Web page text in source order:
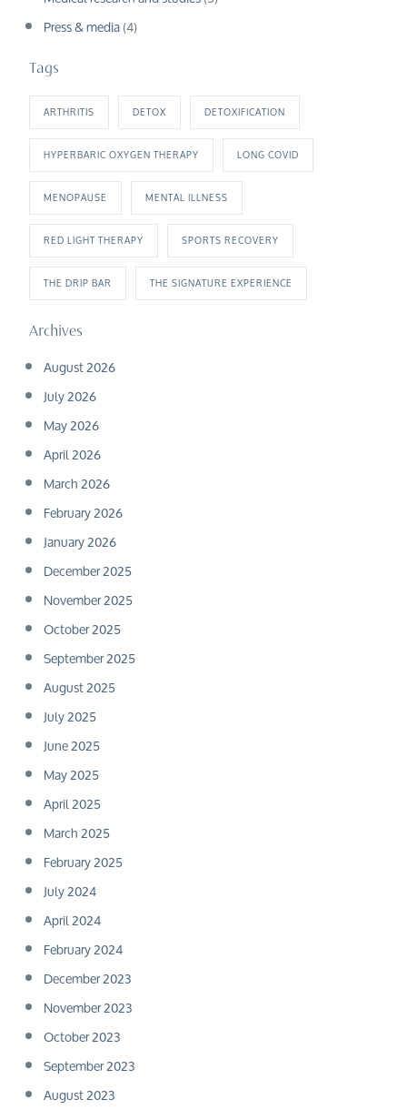
Press & media(4)
Tags
ARTHRITIS DETOX DETOXIFICATION
HYPERBARIC OXYGEN THERAPY LONG COVID
MENOPAUSE MENTAL ILLNESS
RED LIGHT THERAPY SPORTS RECOVERY
THE DRIP BAR THE SIGNATURE EXPERIENCE
Archives
August 2026
July 2026
May 2026
April 2026
March 2026
February 2026
January 2026
December 2025
November 2025
October 2025
September 2025
August 2025
July 2025
June 2025
May 2025
April 2025
March 2025
February 2025
July 2024
April 2024
February 2024
December 2023
November 2023
October 2023
September 2023
August 2023